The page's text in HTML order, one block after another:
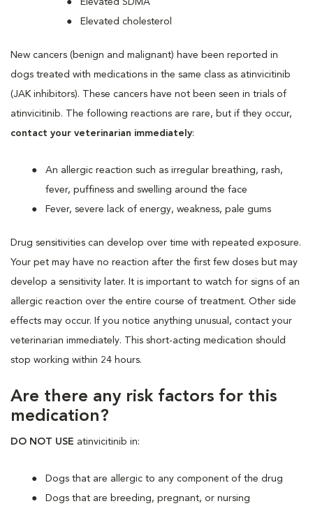
Elevated SDMA
Elevated cholesterol
New cancers (benign and malignant) have been reported in
dogs treated with medications in the same class as atinvicitinib
(JAK inhibitors). These cancers have not been seen in trials of
atinvicitinib. The following reactions are rare, but if they occur,
contact your veterinarian immediately:
An allergic reaction such as irregular breathing, rash,
fever, puffiness and swelling around the face
Fever, severe lack of energy, weakness, pale gums
Drug sensitivities can develop over time with repeated exposure.
Your pet may have no reaction after the first few doses but may
develop a sensitivity later. It is important to watch for signs of an
allergic reaction over the entire course of treatment. Other side
effects may occur. If you notice anything unusual, contact your
veterinarian immediately. This short-acting medication should
stop working within 24 hours.
Are there any risk factors for this
medication?
DO NOT USE atinvicitinib in:
Dogs that are allergic to any component of the drug
Dogs that are breeding, pregnant, or nursing